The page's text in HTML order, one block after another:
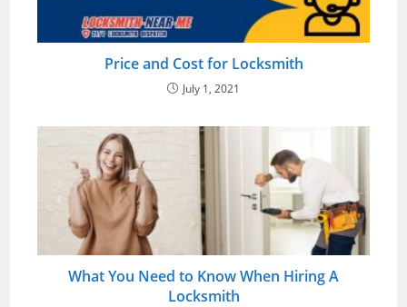
Price and Cost for Locksmith
July 1, 2021
What You Need to Know When Hiring A
Locksmith